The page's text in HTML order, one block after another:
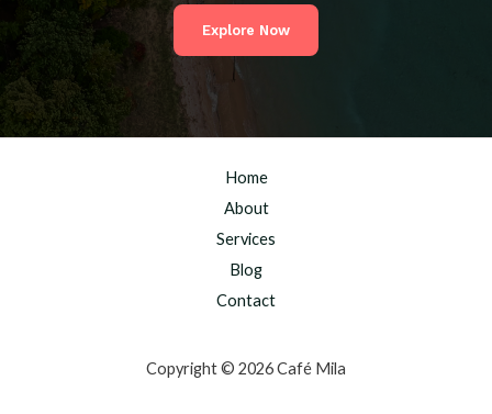
Explore Now
Home
About
Services
Blog
Contact
Copyright © 2026 Café Mila